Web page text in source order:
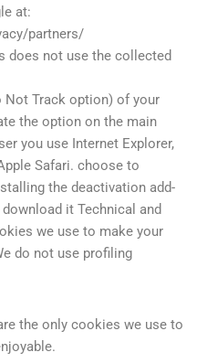
at:
partners/
does not use the collected
Not Track option) of your
the option on the main
you use Internet Explorer,
Safari. choose to
the deactivation add-
it Technical and
we use to make your
do not use profiling
the only cookies we use to